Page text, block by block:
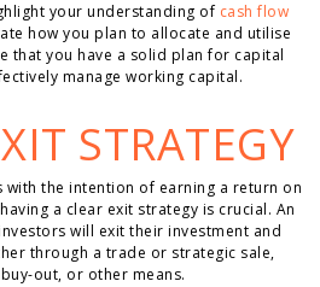
your understanding of cash flow
how you plan to allocate and utilise
that you have a solid plan for capital
manage working capital.
STRATEGY
with the intention of earning a return on
a clear exit strategy is crucial. An
will exit their investment and
through a trade or strategic sale,
out, or other means.